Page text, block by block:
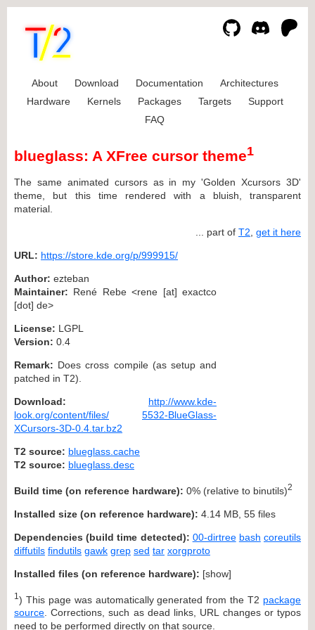
About Download Documentation
Architectures
Hardware
Kernels Packages Targets
Support
FAQ
blueglass: A XFree cursor theme1
The same animated cursors as in my 'Golden Xcursors 3D'
theme, but this time rendered with a bluish, transparent
material.
... part of T2 get it here
URL: https://store.kde.org/p/999915/
Author: ezteban
Maintainer: René Rebe <rene [at] exactco
[dot] de>
License: LGPL
Version: 0.4
Remark: Does cross compile (as setup and
patched in T2).
Download:
http://www.kde-
look.org/content/files/
5532-BlueGlass-
XCursors-3D-0.4.tar.bz2
T2 source: blueglass.cache
T2 source: blueglass.desc
Build time (on reference hardware): 0% (relative to binutils)2
Installed size (on reference hardware): 4.14 MB, 55 files
Dependencies (build time detected): 00-dirtree bash coreutils
diffutils findutils gawk grep sed tar xorgproto
Installed files (on reference hardware): [show]
1 ) This page was automatically generated from the T2 package
source . Corrections, such as dead links, URL changes or typos
need to be performed directly on that source.